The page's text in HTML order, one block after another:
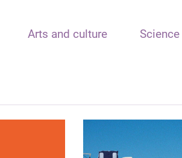
Arts and culture